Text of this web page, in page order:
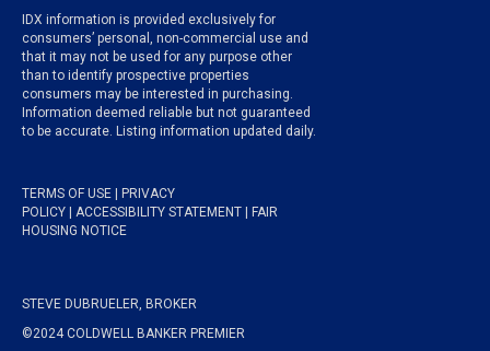
IDX information is provided exclusively for
consumers’ personal, non-commercial use and
that it may not be used for any purpose other
than to identify prospective properties
consumers may be interested in purchasing.
Information deemed reliable but not guaranteed
to be accurate. Listing information updated daily.
TERMS OF USE
PRIVACY
POLICY
ACCESSIBILITY STATEMENT
FAIR
HOUSING NOTICE
STEVE DUBRUELER, BROKER
©2024 COLDWELL BANKER PREMIER